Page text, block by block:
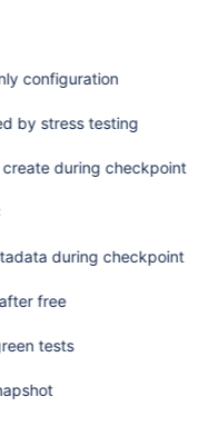
configuration
by stress testing
during checkpoint
during checkpoint
free
tests